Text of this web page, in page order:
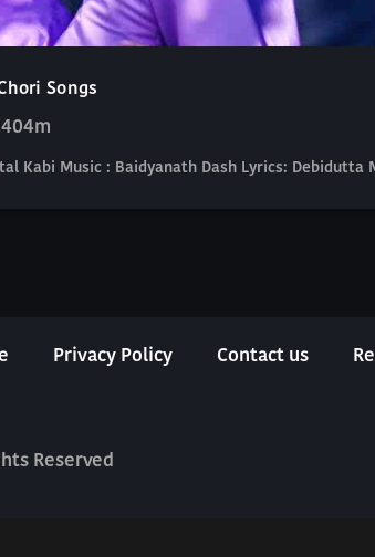
Songs
04m
Kabi Music : Baidyanath Dash Lyrics: Debidutta
Privacy Policy Contact us
Reserved